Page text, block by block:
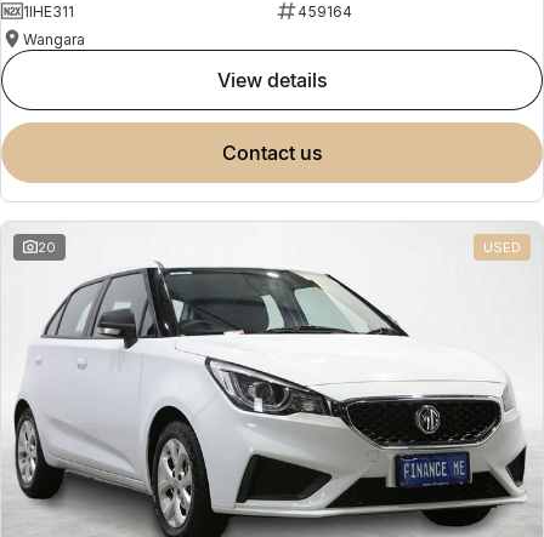
1IHE311
459164
Wangara
view details
contact us
20 USED